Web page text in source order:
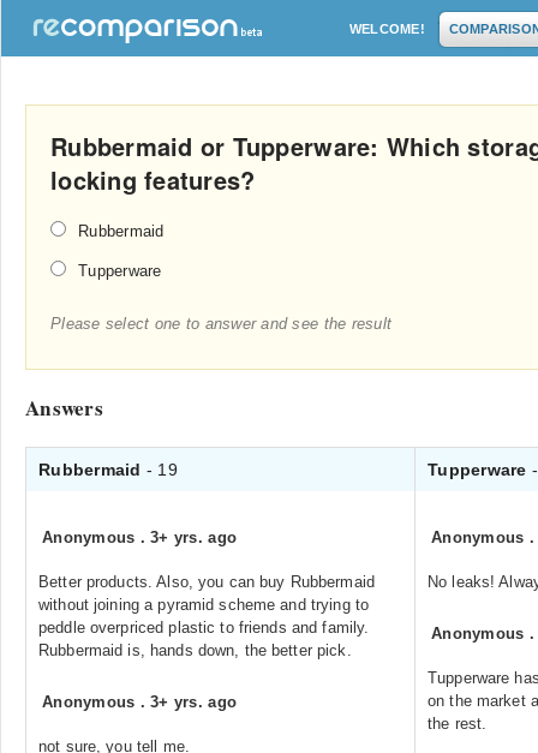
WELCOME!
Rubbermaid or Tupperware: Which
locking features?
Rubbermaid
Tupperware
Please select one to answer and see the result
Answers
Rubbermaid - 19 Tupperware
Anonymous .3+ yrs. ago
Better products. Also, you can buy Rubbermaid
without joining a pyramid scheme and trying to
peddle overpriced plastic to friends and family.
Rubbermaid is, hands down, the better pick.
Anonymous .3+ yrs. ago
not sure, you tell me.
Anonymous
No leaks!
Anonymous
Tupperware
on the market
the rest.